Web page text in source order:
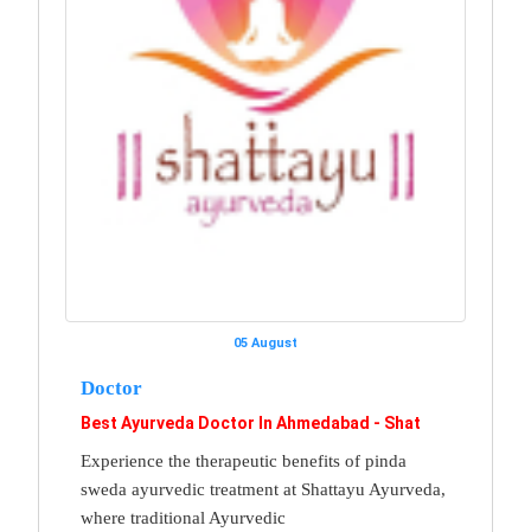
05 August
Doctor
Best Ayurveda Doctor In Ahmedabad - Shat
Experience the therapeutic benefits of pinda
sweda ayurvedic treatment at Shattayu Ayurveda,
where traditional Ayurvedic